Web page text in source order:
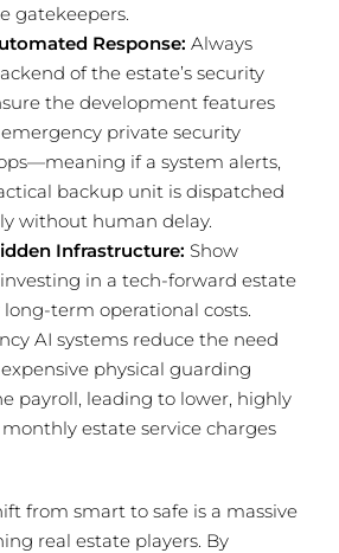
gatekeepers.
Response: Always
of the estate’s security
the development features
private security
if a system alerts,
backup unit is dispatched
without human delay.
Infrastructure: Show
in a tech-forward estate
term operational costs.
AI systems reduce the need
physical guarding
payroll, leading to lower, highly
estate service charges
from smart to safe is a massive
real estate players. By